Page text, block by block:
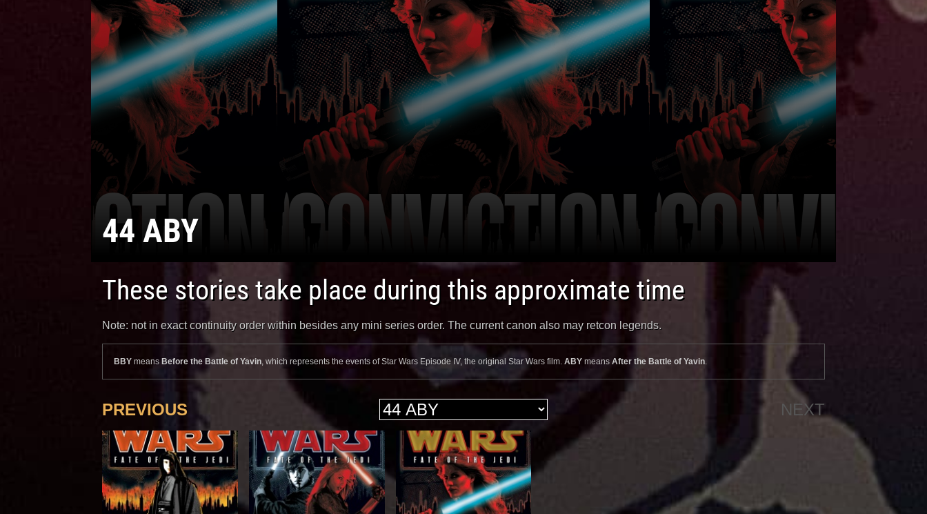
44 ABY
These stories take place during this approximate time
Note: not in exact continuity order within besides any mini series order. The current canon also may retcon legends.
BBY means Before the Battle of Yavin, which represents the events of Star Wars Episode IV, the original Star Wars film. ABY means After the Battle of Yavin.
PREVIOUS NEXT